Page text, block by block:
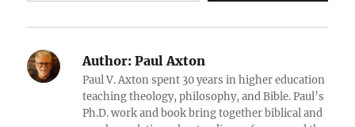
Author: Paul Axton
Paul V. Axton spent 30 years in higher education
teaching theology, philosophy, and Bible. Paul’s
Ph.D. work and book bring together biblical and